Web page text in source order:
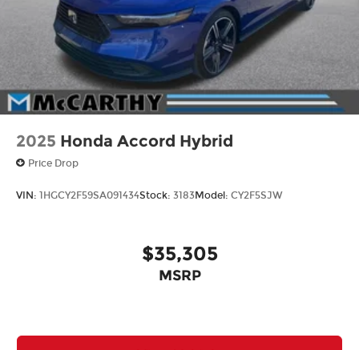
2025 Honda Accord Hybrid
Price Drop
VIN: 1HGCY2F59SA091434Stock: 3183Model: CY2F5SJW
$35,305
MSRP